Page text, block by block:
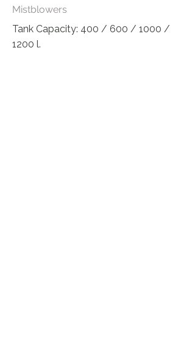
Mistblowers
Tank Capacity: 400 / 600 / 1000 /
1200 l.